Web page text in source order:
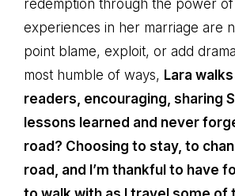
redemption through the power
experiences in her marriage are
point blame, exploit, or add
most humble of ways, Lara
readers, encouraging, sharing
lessons learned and never
road? Choosing to stay, to
road, and I’m thankful to have